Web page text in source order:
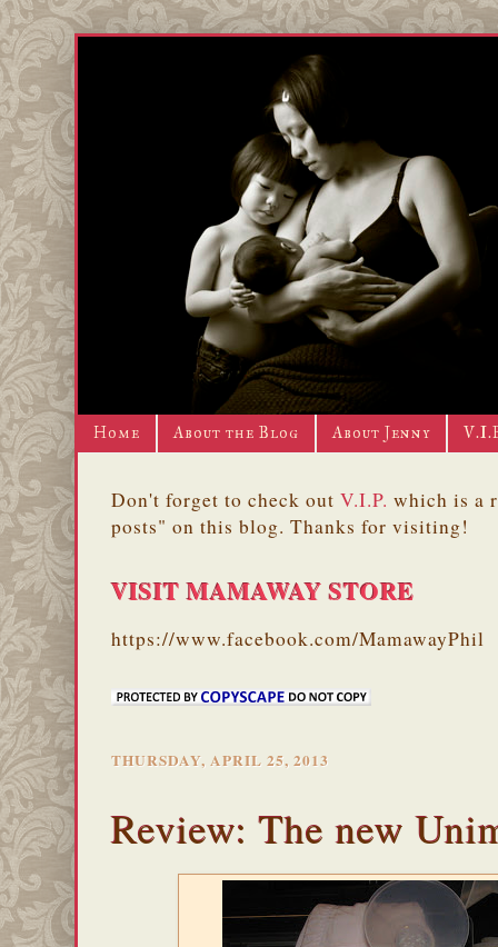
Home About the Blog About Jenny
Don't forget to check out V.I.P. which is a
posts" on this blog. Thanks for visiting!
VISIT MAMAWAY STORE
https://www.facebook.com/MamawayPhil
THURSDAY, APRIL 25, 2013
Review: The new